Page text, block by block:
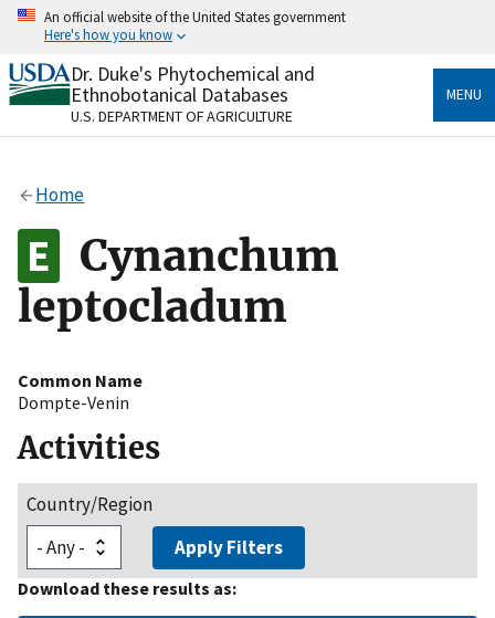
Skip
content
An official website of the United States government
Here's how you know
Official websites use .gov
A.govwebsite belongs to an official government
organization in the United States.
Alock
to the .gov website. Share sensitive information only
on official, secure websites.
Dr. Duke's Phytochemical and
Ethnobotanical Databases
U.S. DEPARTMENT OF AGRICULTURE
MENU
Home
Cynanchum
leptocladum
Common Name
Dompte-Venin
Activities
Country/Region
Apply Filters
Download these results as: